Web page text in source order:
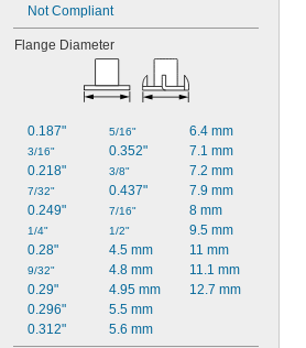
Not Compliant
Flange Diameter
0.187"
3/16"
0.218"
7/32"
0.249"
1/4"
0.28"
9/32"
0.29"
0.296"
0.312"
5/16"
0.352"
3/8"
0.437"
7/16"
1/2"
4.5 mm
4.8 mm
4.95 mm
5.5 mm
5.6 mm
6.4 mm
7.1 mm
7.2 mm
7.9 mm
8 mm
9.5 mm
11 mm
11.1 mm
12.7 mm